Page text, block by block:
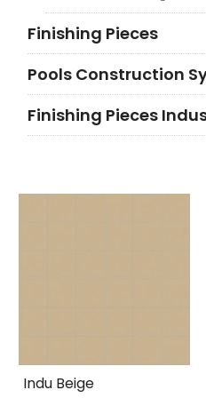
Finishing Pieces
Pools Construction
Finishing Pieces
Indu Beige